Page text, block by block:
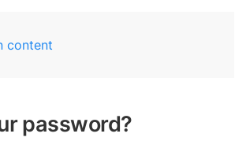
content
password?